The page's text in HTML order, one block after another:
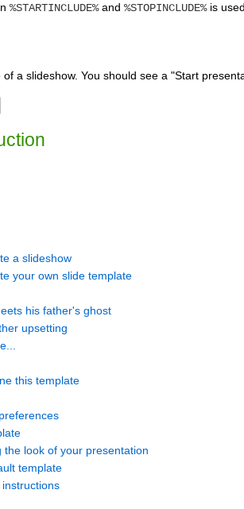
%STARTINCLUDE%and %STOPINCLUDE%is
a slideshow. You should see a "Start
a slideshow
your own slide template
his father's ghost
upsetting
this template
the look of your presentation
template